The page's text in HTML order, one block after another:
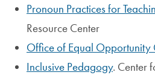
Pronoun Practices for
Resource Center
Office of Equal Opportunity
Inclusive Pedagogy. Center